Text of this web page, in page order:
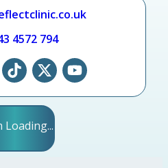
4572 794
Loading...